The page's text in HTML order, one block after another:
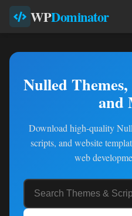
WPDominator
Nulled
and
Download high-quality
scripts, and website
web